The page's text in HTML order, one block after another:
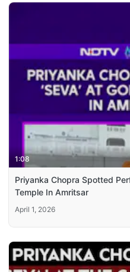
1:08
Priyanka Chopra Spotted
Temple In Amritsar
April 1, 2026